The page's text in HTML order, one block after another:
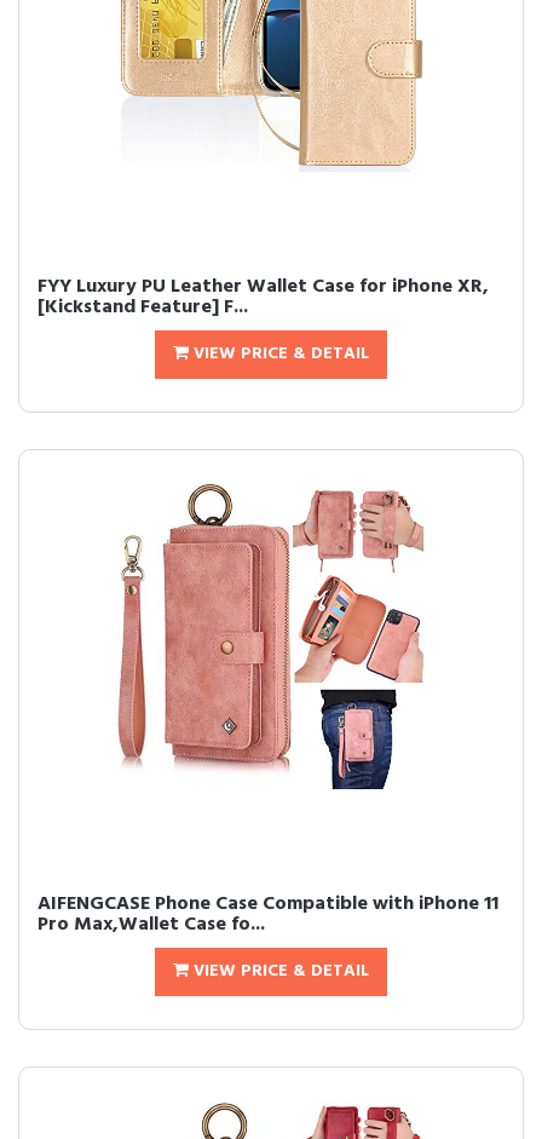
FYY Luxury PU Leather Wallet Case for iPhone XR,
[Kickstand Feature] F...
VIEW PRICE & DETAIL
AIFENGCASE Phone Case Compatible with iPhone 11
Pro Max,Wallet Case fo...
VIEW PRICE & DETAIL